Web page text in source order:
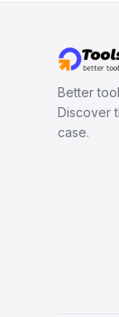
Better
Discover
case.